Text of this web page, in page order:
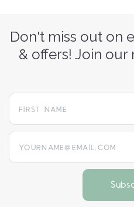
Don't miss out on
& offers! Join
yourname@email.com